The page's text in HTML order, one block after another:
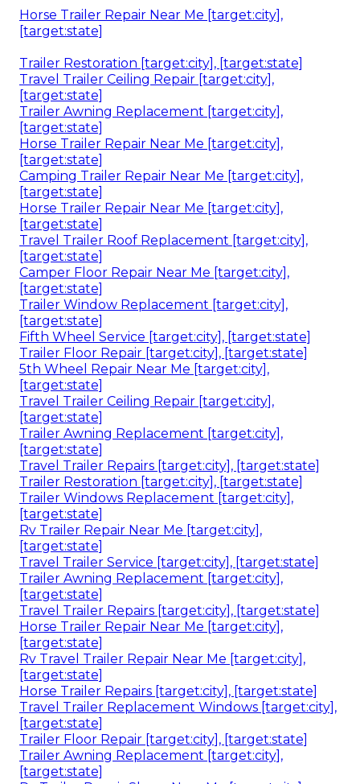
Horse Trailer Repair Near Me [target:city],
[target:state]
Trailer Restoration [target:city], [target:state]
Travel Trailer Ceiling Repair [target:city],
[target:state]
Trailer Awning Replacement [target:city],
[target:state]
Horse Trailer Repair Near Me [target:city],
[target:state]
Camping Trailer Repair Near Me [target:city],
[target:state]
Horse Trailer Repair Near Me [target:city],
[target:state]
Travel Trailer Roof Replacement [target:city],
[target:state]
Camper Floor Repair Near Me [target:city],
[target:state]
Trailer Window Replacement [target:city],
[target:state]
Fifth Wheel Service [target:city], [target:state]
Trailer Floor Repair [target:city], [target:state]
5th Wheel Repair Near Me [target:city],
[target:state]
Travel Trailer Ceiling Repair [target:city],
[target:state]
Trailer Awning Replacement [target:city],
[target:state]
Travel Trailer Repairs [target:city], [target:state]
Trailer Restoration [target:city], [target:state]
Trailer Windows Replacement [target:city],
[target:state]
Rv Trailer Repair Near Me [target:city],
[target:state]
Travel Trailer Service [target:city], [target:state]
Trailer Awning Replacement [target:city],
[target:state]
Travel Trailer Repairs [target:city], [target:state]
Horse Trailer Repair Near Me [target:city],
[target:state]
Rv Travel Trailer Repair Near Me [target:city],
[target:state]
Horse Trailer Repairs [target:city], [target:state]
Travel Trailer Replacement Windows [target:city],
[target:state]
Trailer Floor Repair [target:city], [target:state]
Trailer Awning Replacement [target:city],
[target:state]